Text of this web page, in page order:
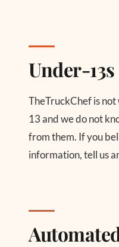
Under-13s
TheTruckChef is
13 and we do not
from them. If you
information, tell us